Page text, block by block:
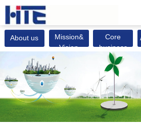
About us
Mission&
Vision
Core
business